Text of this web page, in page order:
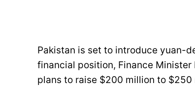
Pakistan is set to introduce yuan-
financial position, Finance
plans to raise $200 million to